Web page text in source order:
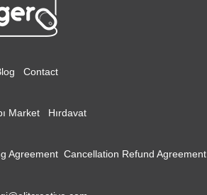
Contact
Market Hırdavat
Agreement Cancellation Refund Agreement